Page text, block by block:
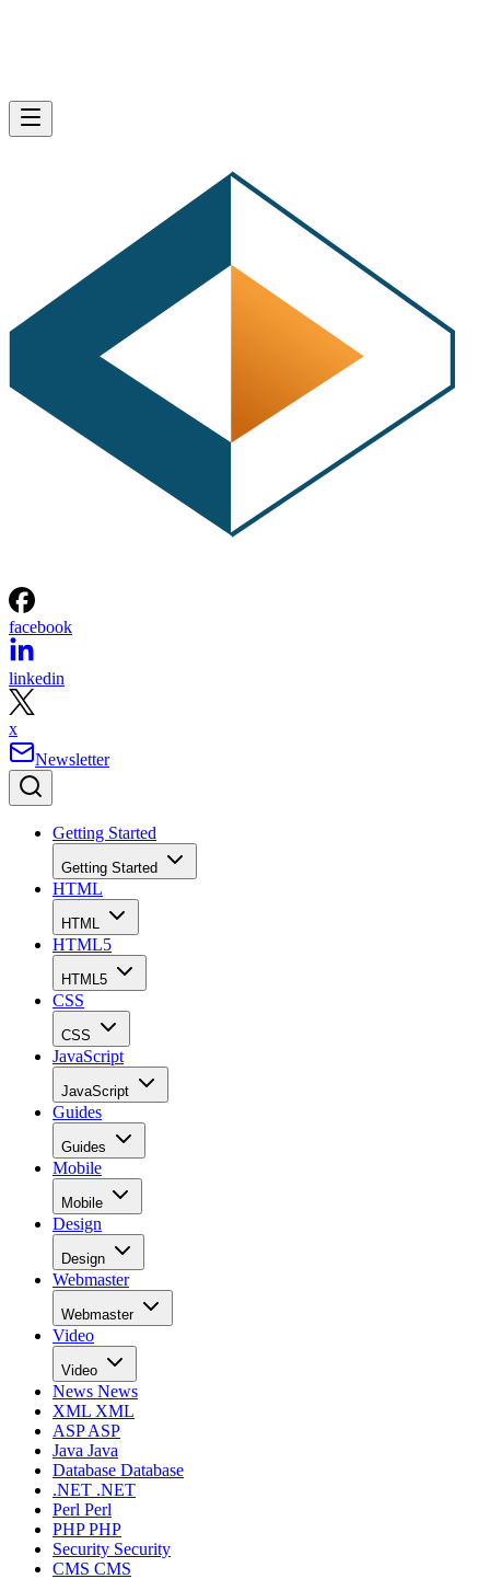
facebook
linkedin
x
Newsletter
Getting Started
Getting Started
HTML
HTML
HTML5
HTML5
CSS
CSS
JavaScript
JavaScript
Guides
Guides
Mobile
Mobile
Design
Design
Webmaster
Webmaster
Video
Video
News News
XML XML
ASPASP
Java Java
Database Database
.NET .NET
Perl Perl
PHPPHP
Security Security
CMS CMS